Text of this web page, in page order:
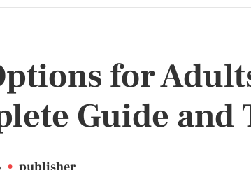
for
Guide and